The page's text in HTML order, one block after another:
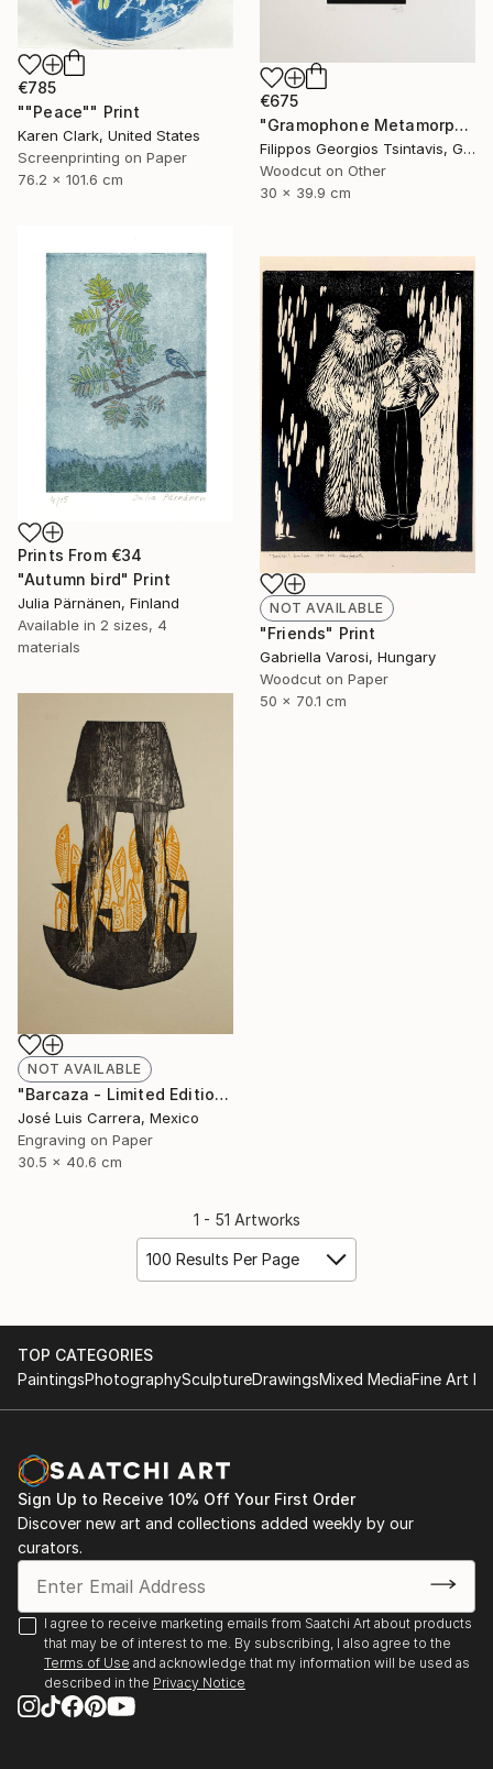
€785
""Peace"" Print
Karen Clark, United States
Screenprinting on Paper
76.2 x 101.6 cm
€675
"Gramophone Metamorphosis / The Black Square of Imagination" Print
Filippos Georgios Tsintavis, Greece
Woodcut on Other
30 x 39.9 cm
Prints From €34
"Autumn bird" Print
Julia Pärnänen, Finland
Available in 2 sizes, 4
materials
NOT AVAILABLE
"Friends" Print
Gabriella Varosi, Hungary
Woodcut on Paper
50 x 70.1 cm
NOT AVAILABLE
"Barcaza - Limited Edition of 20" Print
José Luis Carrera, Mexico
Engraving on Paper
30.5 x 40.6 cm
1 - 51 Artworks
100 Results Per Page
TOP CATEGORIES
PaintingsPhotographySculptureDrawingsMixed MediaFine Art
Sign Up to Receive 10% Off Your First Order
Discover new art and collections added weekly by our
curators.
I agree to receive marketing emails from Saatchi Art about products
that may be of interest to me. By subscribing, I also agree to the
Terms of Use and acknowledge that my information will be used as
described in the Privacy Notice